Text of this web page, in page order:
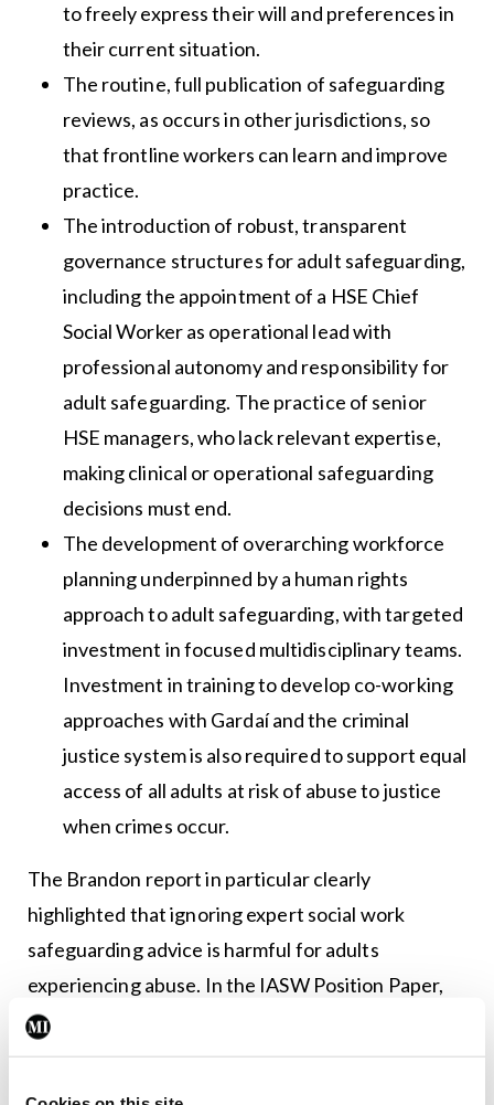
to freely express their will and preferences in
their current situation.
The routine, full publication of safeguarding
reviews, as occurs in other jurisdictions, so
that frontline workers can learn and improve
practice.
The introduction of robust, transparent
governance structures for adult safeguarding,
including the appointment of a HSE Chief
Social Worker as operational lead with
professional autonomy and responsibility for
adult safeguarding. The practice of senior
HSE managers, who lack relevant expertise,
making clinical or operational safeguarding
decisions must end.
The development of overarching workforce
planning underpinned by a human rights
approach to adult safeguarding, with targeted
investment in focused multidisciplinary teams.
Investment in training to develop co-working
approaches with Gardaí and the criminal
justice system is also required to support equal
access of all adults at risk of abuse to justice
when crimes occur.
The Brandon report in particular clearly
highlighted that ignoring expert social work
safeguarding advice is harmful for adults
experiencing abuse. In the IASW Position Paper,
the social work profession delivers a clear and
coherent expert roadmap to Government. The